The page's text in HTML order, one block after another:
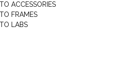
ACCESSORIES
FRAMES
LABS